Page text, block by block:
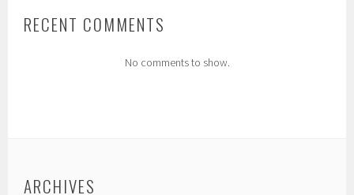
RECENT COMMENTS
No comments to show.
ARCHIVES